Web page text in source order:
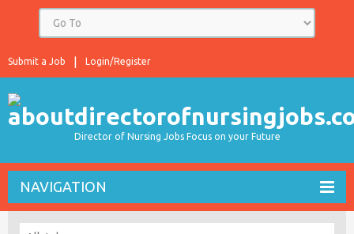
Login/Register
Submit a Job
Director of Nursing Jobs Focus on your Future
NAVIGATION